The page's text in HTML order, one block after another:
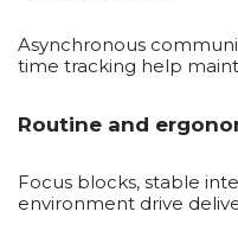
Asynchronous
time tracking help
Routine and
Focus blocks, stable
environment drive